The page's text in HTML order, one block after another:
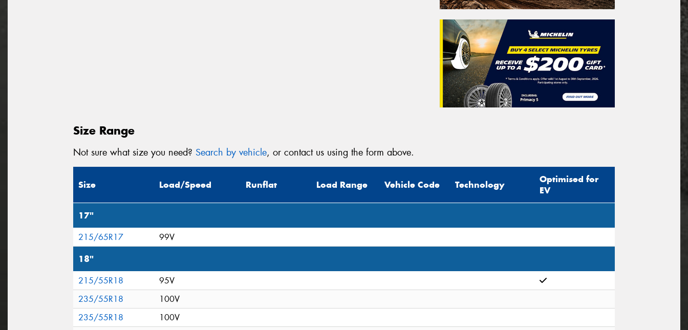
Size Range
Not sure what size you need? Search by vehicle, or contact us using the form above.
Size Load/Speed Runflat Load Range Vehicle Code Technology
Optimised for
EV
17"
215/65R17 99V
18"
215/55R18
95V
235/55R18
100V
235/55R18
100V